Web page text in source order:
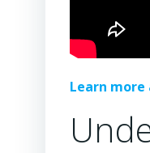
Learn